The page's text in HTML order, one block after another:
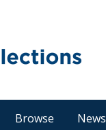
Browse News